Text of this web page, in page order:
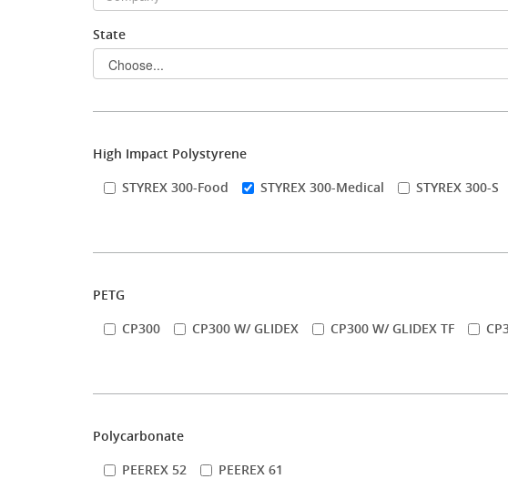
Stock SheetState
High Impact Polystyrene
STYREX 300-Food
STYREX 300-Medical STYREX 300-S
PETG
CP300
CP300 W/ GLIDEX CP300 W/ GLIDEX TF
Polycarbonate
PEEREX 52
PEEREX 61